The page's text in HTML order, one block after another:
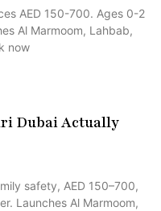
AED 150-700. Ages 0-2
Al Marmoom, Lahbab,
now
Dubai Actually
safety, AED 150–700,
Launches Al Marmoom,